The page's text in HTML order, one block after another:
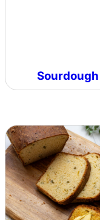
Sourdough